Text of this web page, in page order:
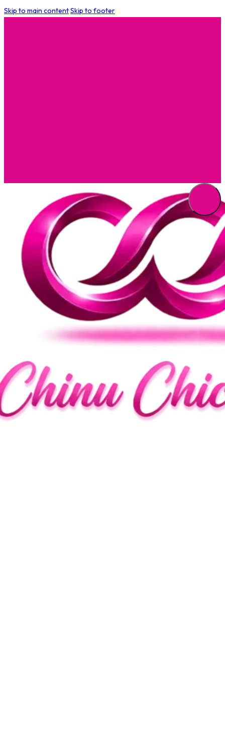
Skip to main contentSkip to footer